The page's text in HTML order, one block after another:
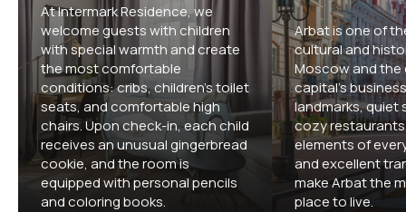
At Intermark Residence, we
welcome guests with children
with special warmth and create
the most comfortable
conditions: cribs, children's toilet
seats, and comfortable high
chairs. Upon check-in, each child
receives an unusual gingerbread
cookie, and the room is
equipped with personal pencils
and coloring books.
Arbat is one of
cultural and
Moscow and
capital's
landmarks, quiet
cozy
elements of
and excellent
make Arbat the
place to live.